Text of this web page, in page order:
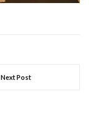
Next Post